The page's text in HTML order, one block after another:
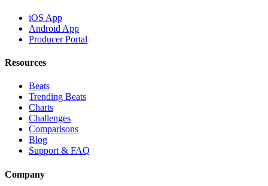
iOS App
Android App
Producer Portal
Resources
Beats
Trending Beats
Charts
Challenges
Comparisons
Blog
Support & FAQ
Company